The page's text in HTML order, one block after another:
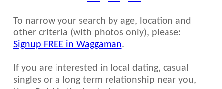
To narrow your search by age, location and
other criteria (with photos only), please:
Signup FREE in Waggaman.
If you are interested in local dating, casual
singles or a long term relationship near you,